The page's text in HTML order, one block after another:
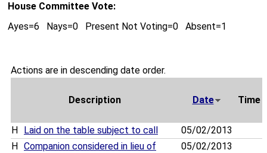
House Committee Vote:
Ayes=6 Nays=0 Present Not Voting=0 Absent=1
Actions are in descending date order.
Description Date Time
H Laid on the table subject to call
05/02/2013
H
Companion considered in lieu of 05/02/2013